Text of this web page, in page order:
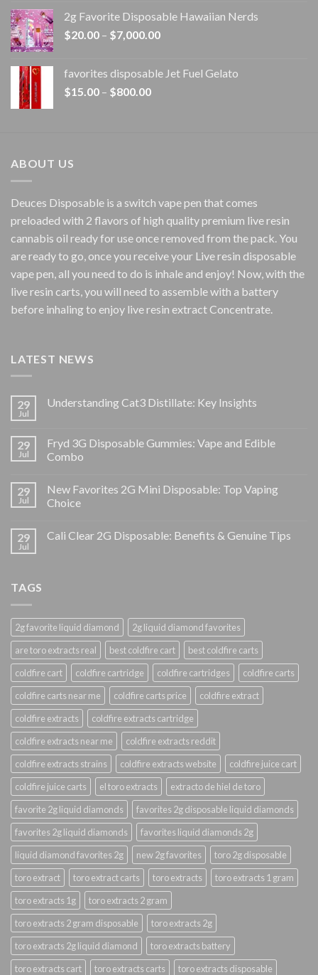
through
$1,500.00
2g Favorite Disposable Hawaiian Nerds
$20.00 – $7,000.00Price
through
favorites disposable Jet Fuel Gelato
$15.00 – $800.00Price
ABOUT US
Deuces Disposable is a switch vape pen that comes
preloaded with 2 flavors of high quality premium live resin
cannabis oil ready for use once removed from the pack. You
are ready to go, once you receive your Live resin disposable
vape pen, all you need to do is inhale and enjoy! Now, with the
live resin carts, you will need to assemble with a battery
before inhaling to enjoy live resin extract Concentrate.
LATEST NEWS
29
Jul
Understanding Cat3 Distillate: Key Insights
29
Jul
Fryd 3G Disposable Gummies: Vape and Edible
Combo
29
Jul
New Favorites 2G Mini Disposable: Top Vaping
Choice
29
Jul
Cali Clear 2G Disposable: Benefits & Genuine Tips
TAGS
2g favorite liquid diamond
2g liquid diamond favorites
are toro extracts real
best coldfire cart
best coldfire carts
coldfire cart
coldfire cartridge coldfire cartridges
coldfire carts
coldfire carts near me
coldfire carts price
coldfire extract
coldfire extracts
coldfire extracts cartridge
coldfire extracts near me
coldfire extracts reddit
coldfire extracts strains
coldfire extracts website
coldfire juice cart
coldfire juice carts
el toro extracts
extracto de hiel de toro
favorite 2g liquid diamonds
favorites 2g disposable liquid diamonds
favorites 2g liquid diamonds
favorites liquid diamonds 2g
liquid diamond favorites 2g
new 2g favorites
toro 2g disposable
toro extract
toro extract carts toro extracts
toro extracts 1 gram
toro extracts 1g
toro extracts 2 gram
toro extracts 2 gram disposable
toro extracts 2g
toro extracts 2g liquid diamond
toro extracts battery
toro extracts cart
toro extracts carts
toro extracts disposable